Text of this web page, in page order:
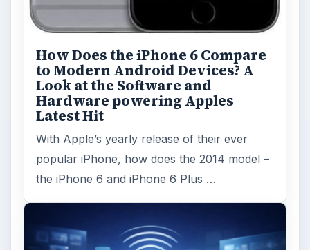
How Does the iPhone 6 Compare
to Modern Android Devices? A
Look at the Software and
Hardware powering Apples
Latest Hit
With Apple’s yearly release of their ever
popular iPhone, how does the 2014 model –
the iPhone 6 and iPhone 6 Plus …